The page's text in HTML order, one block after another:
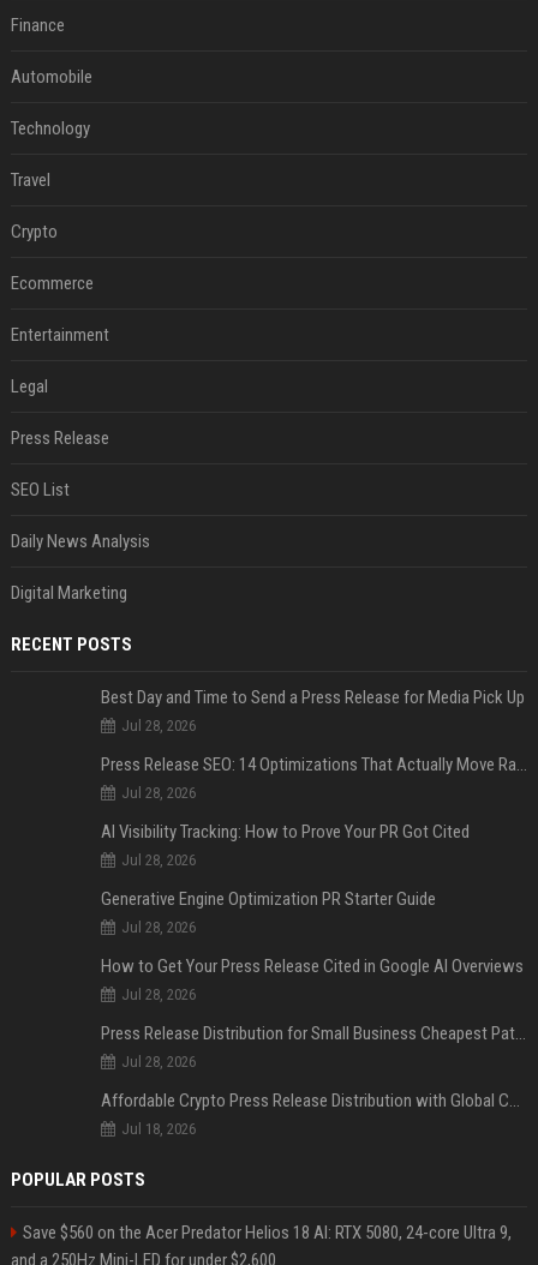
Finance
Automobile
Technology
Travel
Crypto
Ecommerce
Entertainment
Legal
Press Release
SEO List
Daily News Analysis
Digital Marketing
RECENT POSTS
Best Day and Time to Send a Press Release for Media Pick Up
Jul 28, 2026
Press Release SEO: 14 Optimizations That Actually Move Rankings
Jul 28, 2026
AI Visibility Tracking: How to Prove Your PR Got Cited
Jul 28, 2026
Generative Engine Optimization PR Starter Guide
Jul 28, 2026
How to Get Your Press Release Cited in Google AI Overviews
Jul 28, 2026
Press Release Distribution for Small Business Cheapest Path to Real Coverage
Jul 28, 2026
Affordable Crypto Press Release Distribution with Global Coverage
Jul 18, 2026
POPULAR POSTS
Save $560 on the Acer Predator Helios 18 AI: RTX 5080, 24-core Ultra 9,
and a 250Hz Mini-LED for under $2,600